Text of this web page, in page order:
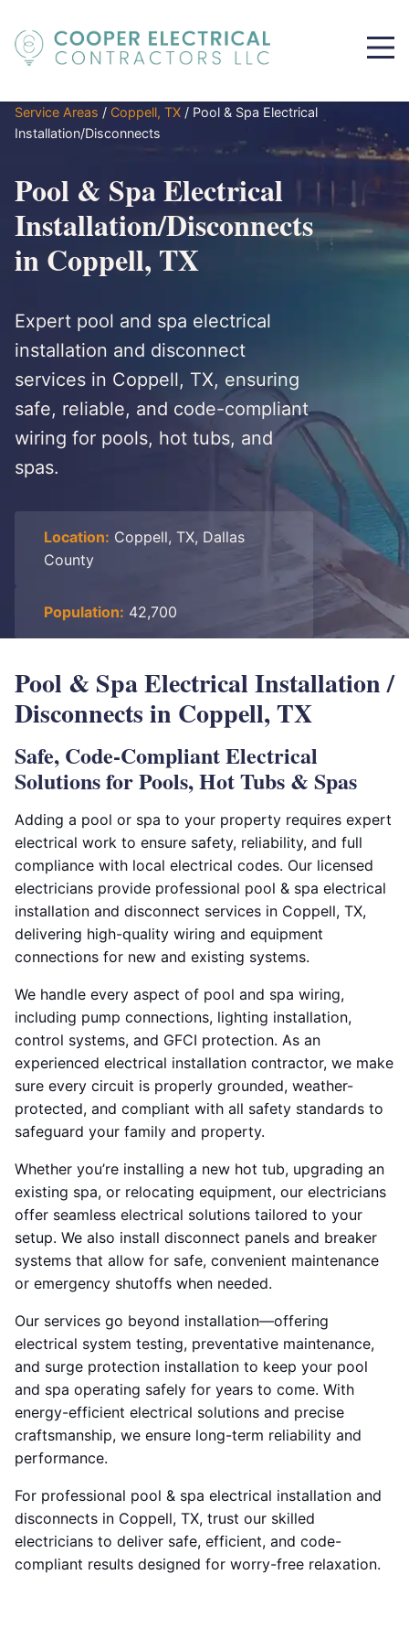
Service Areas / Coppell, TX / Pool & Spa Electrical
Installation/Disconnects
Pool & Spa Electrical
Installation/Disconnects
in Coppell, TX
Expert pool and spa electrical
installation and disconnect
services in Coppell, TX, ensuring
safe, reliable, and code-compliant
wiring for pools, hot tubs, and
spas.
Location: Coppell, TX, Dallas
County
Population: 42,700
Pool & Spa Electrical Installation /
Disconnects in Coppell, TX
Safe, Code-Compliant Electrical
Solutions for Pools, Hot Tubs & Spas
Adding a pool or spa to your property requires expert
electrical work to ensure safety, reliability, and full
compliance with local electrical codes. Our licensed
electricians provide professional pool & spa electrical
installation and disconnect services in Coppell, TX,
delivering high-quality wiring and equipment
connections for new and existing systems.
We handle every aspect of pool and spa wiring,
including pump connections, lighting installation,
control systems, and GFCI protection. As an
experienced electrical installation contractor, we make
sure every circuit is properly grounded, weather-
protected, and compliant with all safety standards to
safeguard your family and property.
Whether you’re installing a new hot tub, upgrading an
existing spa, or relocating equipment, our electricians
offer seamless electrical solutions tailored to your
setup. We also install disconnect panels and breaker
systems that allow for safe, convenient maintenance
or emergency shutoffs when needed.
Our services go beyond installation—offering
electrical system testing, preventative maintenance,
and surge protection installation to keep your pool
and spa operating safely for years to come. With
energy-efficient electrical solutions and precise
craftsmanship, we ensure long-term reliability and
performance.
For professional pool & spa electrical installation and
disconnects in Coppell, TX, trust our skilled
electricians to deliver safe, efficient, and code-
compliant results designed for worry-free relaxation.